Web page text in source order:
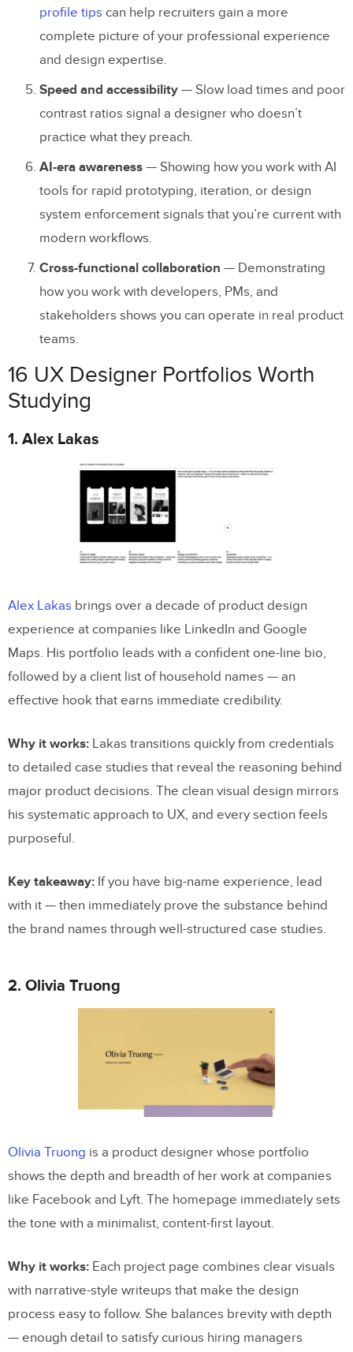
portfolio?
Should I use a website builder or code my
What makes a UX portfolio stand out to
recruiters?
Can I create a UX portfolio without
professional experience?
How can I prototype my UX portfolio
before building it?
profile tips can help recruiters gain a more
complete picture of your professional experience
and design expertise.
Speed and accessibility — Slow load times and poor
contrast ratios signal a designer who doesn’t
practice what they preach.
AI-era awareness — Showing how you work with AI
tools for rapid prototyping, iteration, or design
system enforcement signals that you’re current with
modern workflows.
Cross-functional collaboration — Demonstrating
how you work with developers, PMs, and
stakeholders shows you can operate in real product
teams.
16 UX Designer Portfolios Worth
Studying
1. Alex Lakas
Alex Lakas brings over a decade of product design
experience at companies like LinkedIn and Google
Maps. His portfolio leads with a confident one-line bio,
followed by a client list of household names — an
effective hook that earns immediate credibility.
Why it works: Lakas transitions quickly from credentials
to detailed case studies that reveal the reasoning behind
major product decisions. The clean visual design mirrors
his systematic approach to UX, and every section feels
purposeful.
Key takeaway: If you have big-name experience, lead
with it — then immediately prove the substance behind
the brand names through well-structured case studies.
2. Olivia Truong
Olivia Truong is a product designer whose portfolio
shows the depth and breadth of her work at companies
like Facebook and Lyft. The homepage immediately sets
the tone with a minimalist, content-first layout.
Why it works: Each project page combines clear visuals
with narrative-style writeups that make the design
process easy to follow. She balances brevity with depth
— enough detail to satisfy curious hiring managers